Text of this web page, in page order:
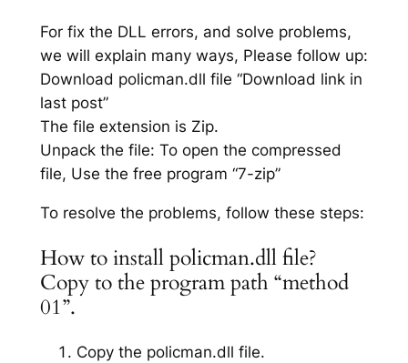
For fix the DLL errors, and solve problems,
we will explain many ways, Please follow up:
Download policman.dll file “Download link in
last post”
The file extension is Zip.
Unpack the file: To open the compressed
file, Use the free program “7-zip”
To resolve the problems, follow these steps:
How to install policman.dll file?
Copy to the program path “method
01”.
Copy the policman.dll file.